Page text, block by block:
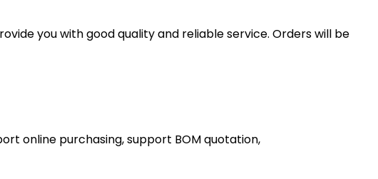
you with good quality and reliable service. Orders will be
online purchasing, support BOM quotation,